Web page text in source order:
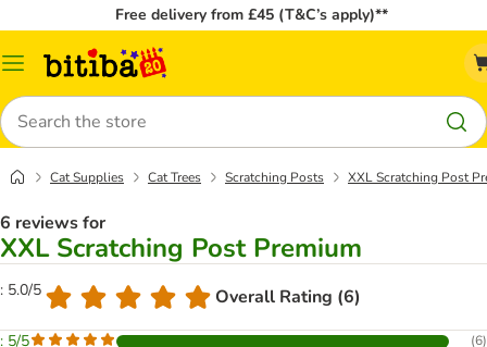
Free delivery from £45 (T&C’s apply)**
Catalog
Search
Cat Supplies Cat Trees Scratching Posts XXL Scratching Post
6 reviews for
XXL Scratching Post Premium
: 5.0/5 Overall Rating (6)
: 5/5 (6)